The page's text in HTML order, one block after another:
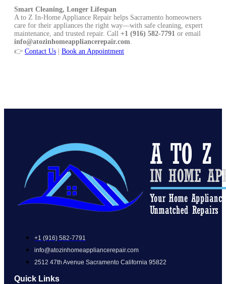
Smart Cleaning, Longer Lifespan
A to Z In-Home Appliance Repair helps Sacramento homeowners
care for their appliances the right way—with safe cleaning, expert
maintenance, and trusted repair. Call +1 (916) 582-7791 or email
info@atozinhomeappliancerepair.com.
👉 Contact Us Book an Appointment
+1 (916) 582-7791
info@atozinhomeappliancerepair.com
2512 47th Avenue Sacramento California 95822
Quick Links